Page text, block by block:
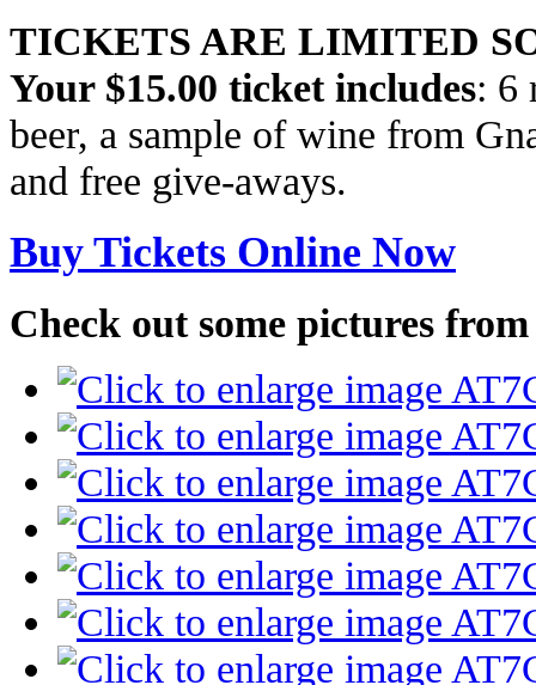
TICKETS ARE LIMITED
Your $15.00 ticket includes: 6
beer, a sample of wine from
and free give-aways.
Buy Tickets Online Now
Check out some pictures